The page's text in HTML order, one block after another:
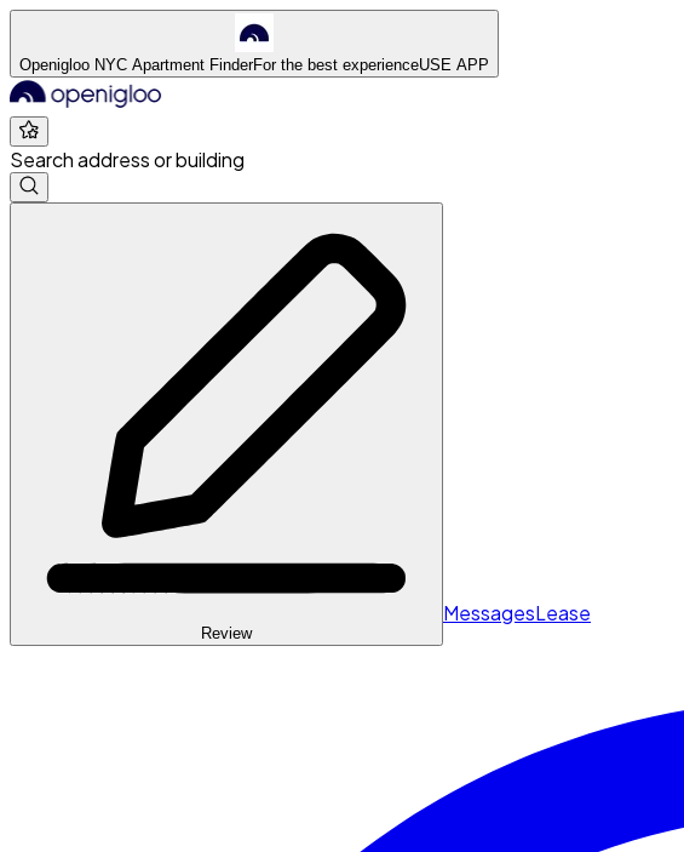
Openigloo NYC Apartment FinderFor the best experienceUSE APP
Search address or building
Review
MessagesLease